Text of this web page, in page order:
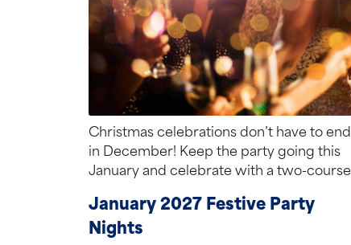
Christmas celebrations don’t have to end
in December! Keep the party going this
January and celebrate with a two-course
January 2027 Festive Party
Nights